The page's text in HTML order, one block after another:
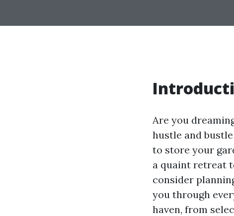
Are you
hustle and
to store your
a quaint retreat
consider
you through
haven, from